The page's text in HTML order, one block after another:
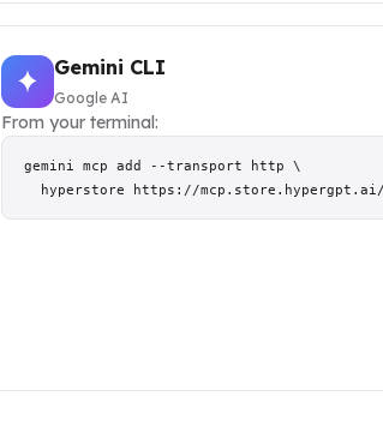
Gemini CLI
Google AI
From your terminal:
gemini mcp add --transport http \
hyperstore https://